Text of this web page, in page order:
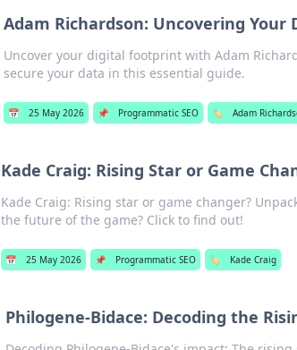
Adam Richardson: Uncovering
Uncover your digital footprint with Adam
secure your data in this essential guide.
📅 25 May 2026 📌 Programmatic SEO 🏷️ Adam
Kade Craig: Rising Star or Game
Kade Craig: Rising star or game changer?
the future of the game? Click to find out!
📅 25 May 2026 📌 Programmatic SEO 🏷️ Kade Craig
Philogene-Bidace: Decoding the